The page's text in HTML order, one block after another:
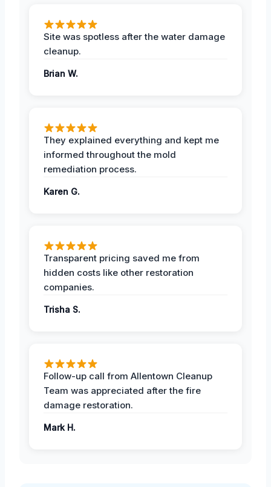
Site was spotless after the water damage
cleanup.
Brian W.
They explained everything and kept me
informed throughout the mold
remediation process.
Karen G.
Transparent pricing saved me from
hidden costs like other restoration
companies.
Trisha S.
Follow-up call from Allentown Cleanup
Team was appreciated after the fire
damage restoration.
Mark H.